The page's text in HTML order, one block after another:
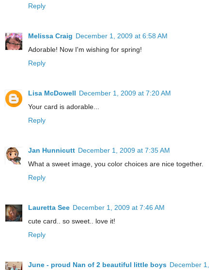
Reply
Melissa Craig December 1, 2009 at 6:58 AM
Adorable! Now I'm wishing for spring!
Reply
Lisa McDowell December 1, 2009 at 7:20 AM
Your card is adorable...
Reply
Jan Hunnicutt December 1, 2009 at 7:35 AM
What a sweet image, you color choices are nice together.
Reply
Lauretta See December 1, 2009 at 7:46 AM
cute card.. so sweet.. love it!
Reply
June - proud Nan of 2 beautiful little boys December 1,